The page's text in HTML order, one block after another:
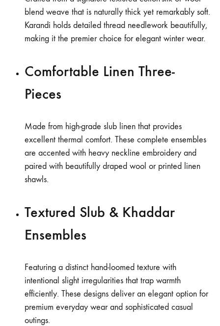
blend weave that is naturally thick yet remarkably soft.
Karandi holds detailed thread needlework beautifully,
making it the premier choice for elegant winter wear.
Comfortable Linen Three-
Pieces
Made from high-grade slub linen that provides
excellent thermal comfort. These complete ensembles
are accented with heavy neckline embroidery and
paired with beautifully draped wool or printed linen
shawls.
Textured Slub & Khaddar
Ensembles
Featuring a distinct hand-loomed texture with
intentional slight irregularities that trap warmth
efficiently. These designs deliver an elegant option for
premium everyday wear and sophisticated casual
outings.